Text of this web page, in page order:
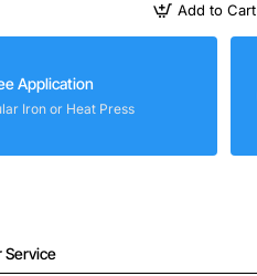
Add to Cart
Application
Iron or Heat Press
Service